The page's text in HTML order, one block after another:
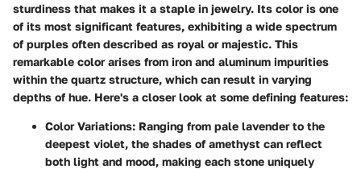
sturdiness that makes it a staple in jewelry. Its color is one
of its most significant features, exhibiting a wide spectrum
of purples often described as royal or majestic. This
remarkable color arises from iron and aluminum impurities
within the quartz structure, which can result in varying
depths of hue. Here's a closer look at some defining features:
Color Variations: Ranging from pale lavender to the
deepest violet, the shades of amethyst can reflect
both light and mood, making each stone uniquely